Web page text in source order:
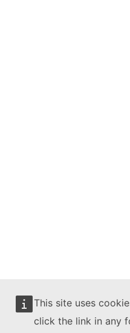
This site uses
click the link in any